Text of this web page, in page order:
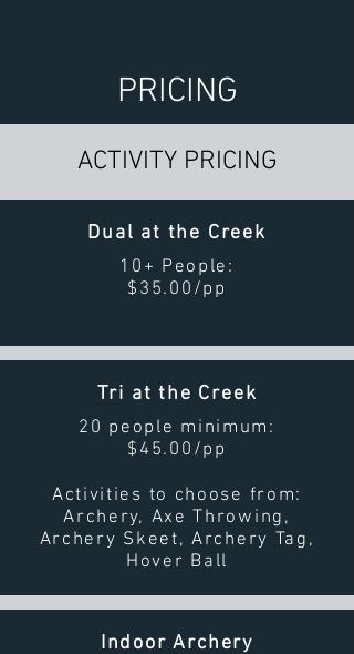
PRICING
ACTIVITY PRICING
Dual at the Creek
10+ People:
$35.00/pp
Tri at the Creek
20 people minimum:
$45.00/pp
Activities to choose from:
Archery, Axe Throwing,
Archery Skeet, Archery Tag,
Hover Ball
Indoor Archery